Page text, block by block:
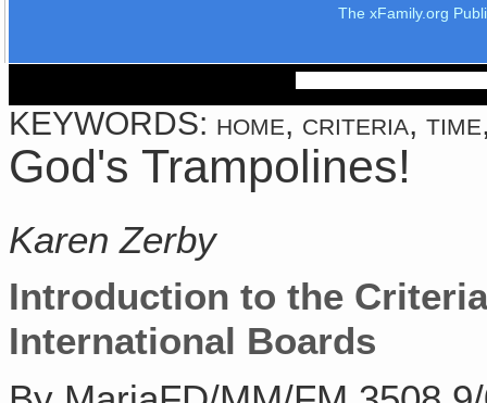
The xFamily.org
KEYWORDS: home, criteria,
God's Trampolines!
Karen Zerby
Introduction to the
International Boards